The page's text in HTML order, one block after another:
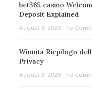
bet365 casino
Deposit Explained
August 3, 2026 No
Winnita Riepilogo
Privacy
August 3, 2026 No